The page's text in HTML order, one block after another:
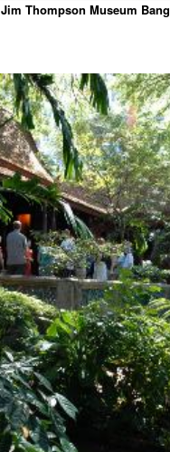
Jim Thompson Museum